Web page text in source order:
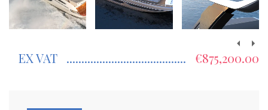
EX VAT €875,200.00